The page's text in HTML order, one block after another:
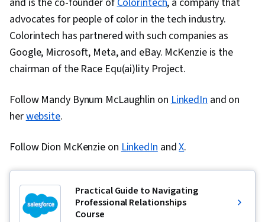
advocates for people of color in the tech industry.
Colorintech has partnered with such companies as
Google, Microsoft, Meta, and eBay. McKenzie is the
chairman of the Race Equ(ai)lity Project.
Follow Mandy Bynum McLaughlin onLinkedInand on
herwebsite.
Follow Dion McKenzie onLinkedInandX.
Practical Guide to Navigating
Professional Relationships
Course